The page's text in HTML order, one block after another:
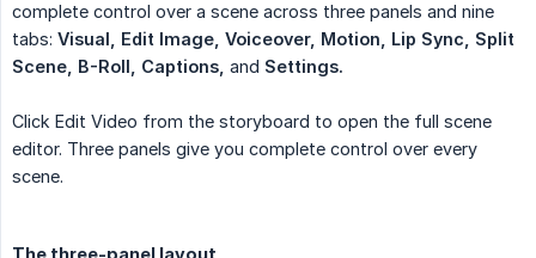
complete control over a scene across three panels and nine
tabs: Visual, Edit Image, Voiceover, Motion, Lip Sync, Split
Scene, B-Roll, Captions, and Settings.
Click Edit Video from the storyboard to open the full scene
editor. Three panels give you complete control over every
scene.
The three-panel layout